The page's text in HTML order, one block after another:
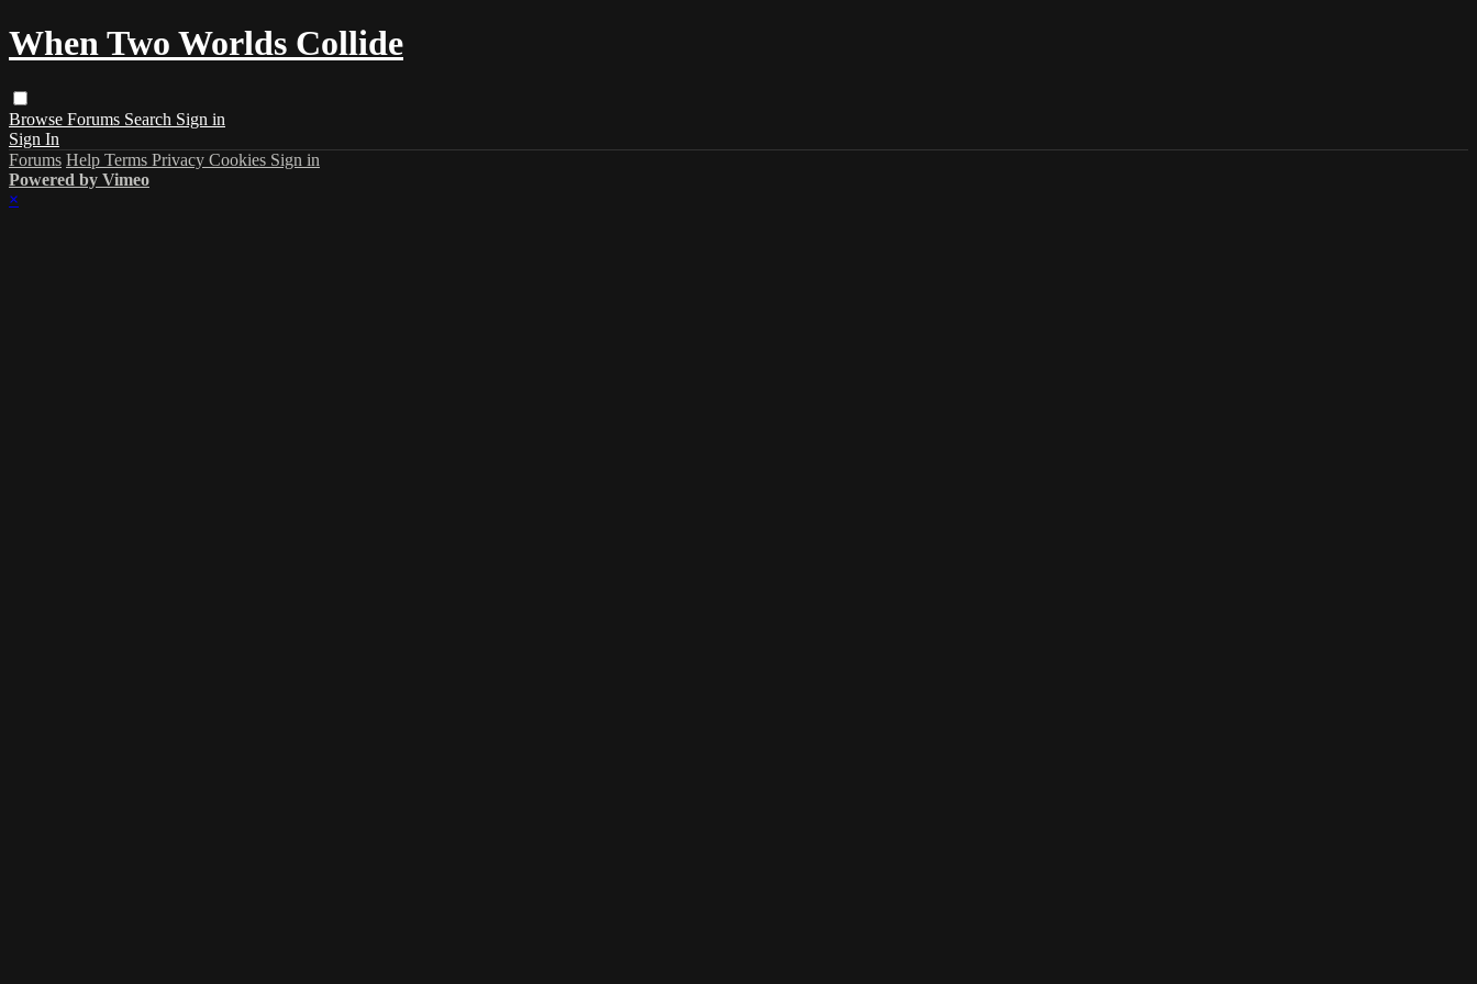
When Two Worlds Collide
Browse Forums Search Sign in
Sign In
Forums Help Terms Privacy Cookies Sign in
Powered by Vimeo
×